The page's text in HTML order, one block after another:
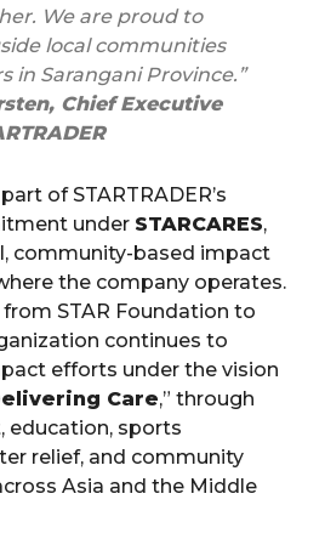
We are proud to
local communities
in Sarangani Province.”
Chief Executive
of STARTRADER’s
under STARCARES,
community-based impact
the company operates.
STAR Foundation to
continues to
efforts under the vision
Care,” through
education, sports
relief, and community
Asia and the Middle